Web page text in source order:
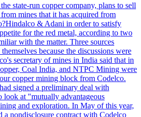
state-run copper company, plans to sell
mines that it has acquired from
& Adani in order to satisfy
for the red metal, according to two
with the matter. Three sources
because the discussions were
secretary of mines in India said that in
Coal India, and NTPC Mining were
copper mining block from Codelco.
signed a preliminary deal with
look at "mutually advantageous
and exploration. In May of this year,
a nondisclosure contract with Codelco